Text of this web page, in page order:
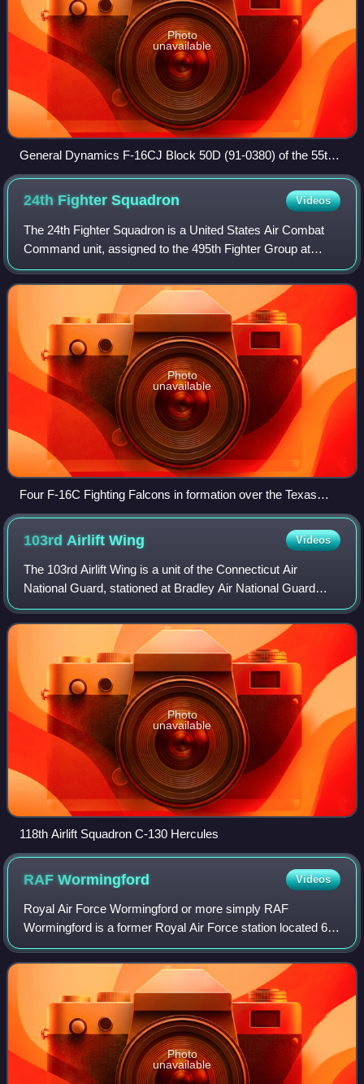
Photo
unavailable
General Dynamics F-16CJ Block 50D (91-0380) of the 55th
Fighter Squadron returns to the parking ramp after another
local training mission
24th FighterSquadron Videos
The 24th Fighter Squadron is a United States Air Combat
Command unit, assigned to the 495th Fighter Group at
Naval Air Station Joint Reserve Base Fort Worth, Texas.
The squadron was activated in 2019
Photo
unavailable
Four F-16C Fighting Falcons in formation over the Texas
Motor Speedway
103rd AirliftWing Videos
The 103rd Airlift Wing is a unit of the Connecticut Air
National Guard, stationed at Bradley Air National Guard
Base at Bradley International Airport, Windsor Locks,
Connecticut. If activated to feder
Photo
unavailable
118th Airlift Squadron C-130 Hercules
RAFWormingford Videos
Royal Air Force Wormingford or more simply RAF
Wormingford is a former Royal Air Force station located 6
miles northwest of Colchester, Essex, England.
Photo
unavailable